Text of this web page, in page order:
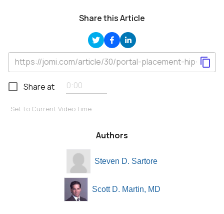
Share this Article
Share at
Set to Current Video Time
Authors
Steven D. Sartore
Scott D. Martin, MD